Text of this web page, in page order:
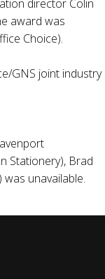
director Colin
award was
Choice).
GNS joint industry
Stationery), Brad
unavailable.